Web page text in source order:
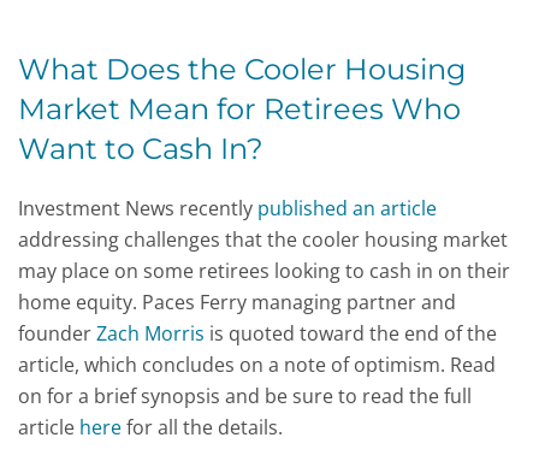
What Does the Cooler Housing
Market Mean for Retirees Who
Want to Cash In?
Investment News recently published an article
addressing challenges that the cooler housing market
may place on some retirees looking to cash in on their
home equity. Paces Ferry managing partner and
founderZach Morris is quoted toward the end of the
article, which concludes on a note of optimism. Read
on for a brief synopsis and be sure to read the full
article herefor all the details.